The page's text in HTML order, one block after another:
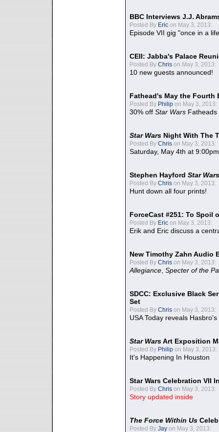
BBC Interviews J.J.
Posted By Eric on May 3, 2013:
Episode VII gig "once in a
CEII: Jabba's Palace
Posted By Chris on May 3, 2013:
10 new guests announced!
Fathead's May the Fourth
Posted By Philip on May 3, 2013:
30% off Star Wars Fatheads
Star Wars Night With The
Posted By Chris on May 3, 2013:
Saturday, May 4th at
Stephen Hayford Star Wars
Posted By Chris on May 3, 2013:
Hunt down all four prints!
ForceCast #251: To Spoil
Posted By Eric on May 3, 2013:
Erik and Eric discuss a
New Timothy Zahn Audio
Posted By Chris on May 3, 2013:
Allegiance Specter of the
SDCC: Exclusive Black
Set
Posted By Chris on May 3, 2013:
USA Today reveals
Star WarsArt Exposition
Posted By Philip on May 3, 2013:
It's Happening In Houston
Star Wars Celebration VII
Posted By Chris on May 3, 2013:
Story updated inside
The Force Within Us
Posted By Jay on May 3, 2013: